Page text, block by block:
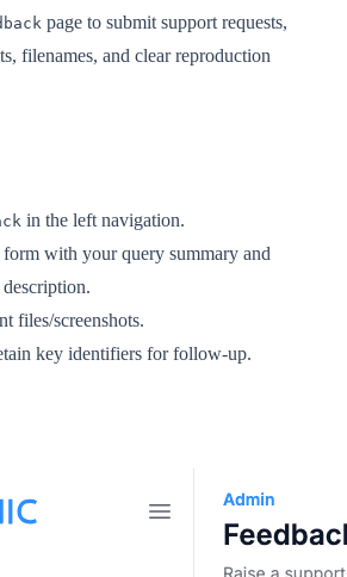
page to submit support requests,
filenames, and clear reproduction
in the left navigation.
with your query summary and
files/screenshots.
key identifiers for follow-up.